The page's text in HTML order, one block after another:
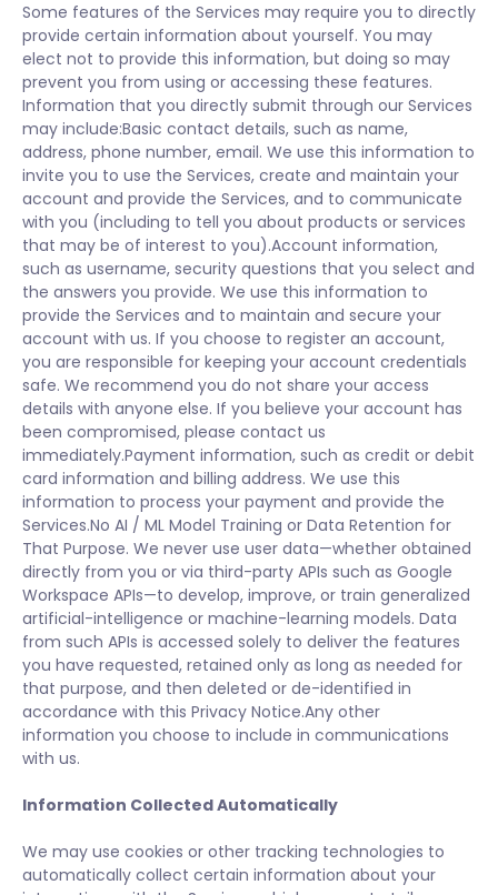
Some features of the Services may require you to directly
provide certain information about yourself. You may
elect not to provide this information, but doing so may
prevent you from using or accessing these features.
Information that you directly submit through our Services
may include:Basic contact details, such as name,
address, phone number, email. We use this information to
invite you to use the Services, create and maintain your
account and provide the Services, and to communicate
with you (including to tell you about products or services
that may be of interest to you).Account information,
such as username, security questions that you select and
the answers you provide. We use this information to
provide the Services and to maintain and secure your
account with us. If you choose to register an account,
you are responsible for keeping your account credentials
safe. We recommend you do not share your access
details with anyone else. If you believe your account has
been compromised, please contact us
immediately.Payment information, such as credit or debit
card information and billing address. We use this
information to process your payment and provide the
Services.No AI / ML Model Training or Data Retention for
That Purpose. We never use user data—whether obtained
directly from you or via third-party APIs such as Google
Workspace APIs—to develop, improve, or train generalized
artificial-intelligence or machine-learning models. Data
from such APIs is accessed solely to deliver the features
you have requested, retained only as long as needed for
that purpose, and then deleted or de-identified in
accordance with this Privacy Notice.Any other
information you choose to include in communications
with us.
Information Collected Automatically
We may use cookies or other tracking technologies to
automatically collect certain information about your